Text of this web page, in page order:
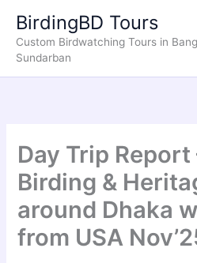
content
BirdingBD Tours
Custom Birdwatching Tours in
Sundarban
Day Trip Report
Birding &
around Dhaka
from USA